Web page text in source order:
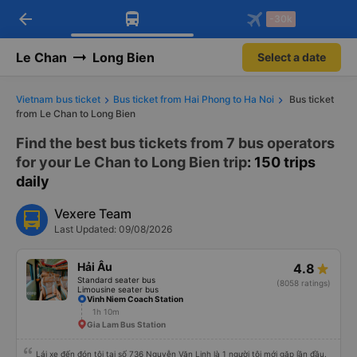
Download Vexere app!
Get exclusive member benefits
Get the FREE app
-30k/seat flight booking only on
arrow_back -30k
Le Chan Long Bien Select a date
Vietnam bus ticket Bus ticket from Hai Phong to Ha Noi
Bus ticket
from Le Chan to Long Bien
Find the best bus tickets from 7 bus operators
for your Le Chan to Long Bien trip: 150 trips
daily
Vexere Team
Last Updated: 09/08/2026
Hải Âu
Standard seater bus
Limousine seater bus
4.8
(8058 ratings)
Vinh Niem Coach Station
1h 10m
Gia Lam Bus Station
Lái xe đến đón tôi tại số 736 Nguyễn Văn Linh là 1 người tôi mới gặp lần đầu.